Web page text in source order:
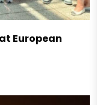
European